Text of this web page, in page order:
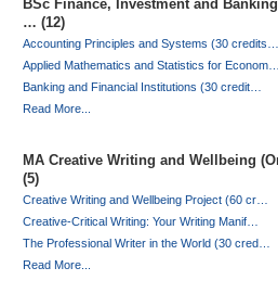
BSc Finance, Investment and
… (12)
Accounting Principles and Systems (30 credits…
Applied Mathematics and Statistics for Econom…
Banking and Financial Institutions (30 credit…
Read More...
MA Creative Writing and Wellbeing
(5)
Creative Writing and Wellbeing Project (60 cr…
Creative-Critical Writing: Your Writing Manif…
The Professional Writer in the World (30 cred…
Read More...